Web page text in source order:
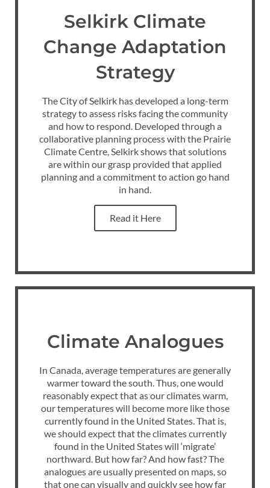
Selkirk Climate
Change Adaptation
Strategy
The City of Selkirk has developed a long-term
strategy to assess risks facing the community
and how to respond. Developed through a
collaborative planning process with the Prairie
Climate Centre, Selkirk shows that solutions
are within our grasp provided that applied
planning and a commitment to action go hand
in hand.
Read it Here
Climate Analogues
In Canada, average temperatures are generally
warmer toward the south. Thus, one would
reasonably expect that as our climates warm,
our temperatures will become more like those
currently found in the United States. That is,
we should expect that the climates currently
found in the United States will ‘migrate’
northward. But how far? And how fast? The
analogues are usually presented on maps, so
that one can visually and quickly see how far